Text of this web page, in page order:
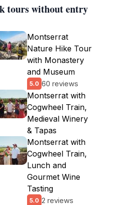
tours without entry
Montserrat
Nature Hike Tour
with Monastery
and Museum
5.0 60 reviews
Montserrat with
Cogwheel Train,
Medieval Winery
& Tapas
Montserrat with
Cogwheel Train,
Lunch and
Gourmet Wine
Tasting
5.0 2 reviews